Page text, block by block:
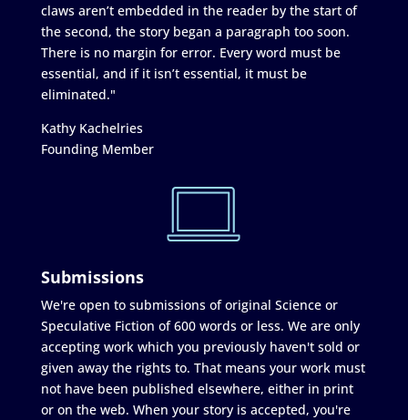
claws aren’t embedded in the reader by the start of
the second, the story began a paragraph too soon.
There is no margin for error. Every word must be
essential, and if it isn’t essential, it must be
eliminated."
Kathy Kachelries
Founding Member
Submissions
We're open to submissions of original Science or
Speculative Fiction of 600 words or less. We are only
accepting work which you previously haven't sold or
given away the rights to. That means your work must
not have been published elsewhere, either in print
or on the web. When your story is accepted, you're